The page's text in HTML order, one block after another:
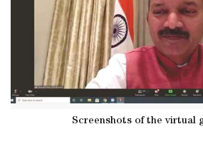
Screenshots of the virtual